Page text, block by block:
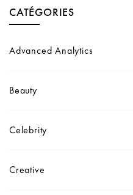
CATÉGORIES
Advanced Analytics
Beauty
Celebrity
Creative